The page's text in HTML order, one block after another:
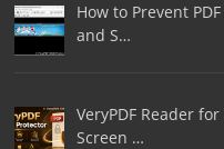
How to Prevent
and S…
VeryPDF Reader
Screen …